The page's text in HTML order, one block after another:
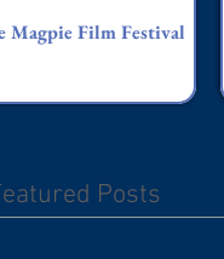
Magpie Film Festival
Posts